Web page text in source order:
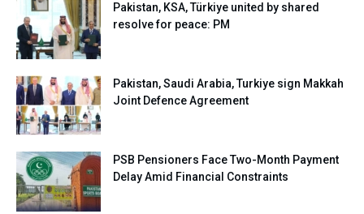
Pakistan, KSA, Türkiye united by shared
resolve for peace: PM
Pakistan, Saudi Arabia, Turkiye sign Makkah
Joint Defence Agreement
PSB Pensioners Face Two-Month Payment
Delay Amid Financial Constraints